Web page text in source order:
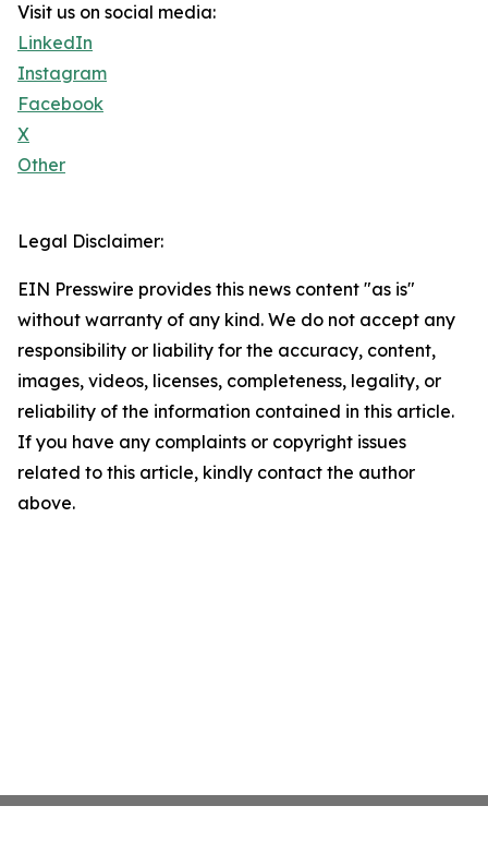
Visit us on social media:
LinkedIn
Instagram
Facebook
X
Other
Legal Disclaimer:
EIN Presswire provides this news content "as is"
without warranty of any kind. We do not accept any
responsibility or liability for the accuracy, content,
images, videos, licenses, completeness, legality, or
reliability of the information contained in this article.
If you have any complaints or copyright issues
related to this article, kindly contact the author
above.